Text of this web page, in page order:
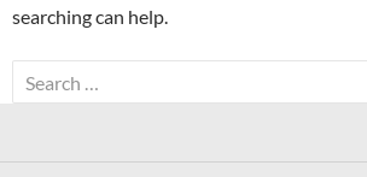
searching can help.
Search
for: